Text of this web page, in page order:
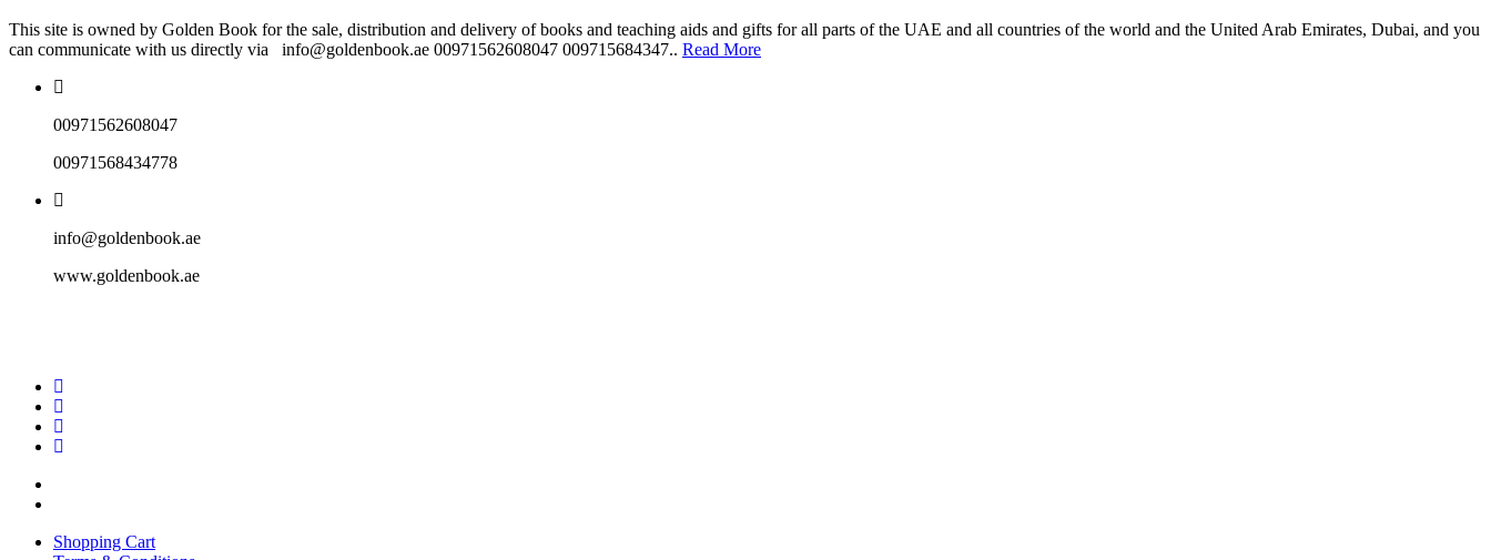
This site is owned by Golden Book for the sale, distribution and delivery of books and teaching aids and gifts for all parts of the UAE and all countries of the world and the United Arab Emirates, Dubai, and you
can communicate with us directly via info@goldenbook.ae 00971562608047 009715684347.. Read More
00971562608047
00971568434778
info@goldenbook.ae
www.goldenbook.ae
Shopping Cart